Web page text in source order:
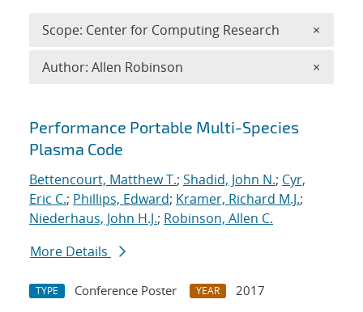
Search results
Performance Portable Multi-Species
Plasma Code
Bettencourt, Matthew T.; Shadid, John N.; Cyr,
Eric C.; Phillips, Edward; Kramer, Richard M.J.;
Niederhaus, John H.J.; Robinson, Allen C.
More Details
TYPE Conference Poster YEAR
2017
Scope: Center for Computing Research ×
Author: Allen Robinson ×